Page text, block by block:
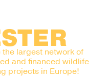
largest network of
and financed wildlife
projects in Europe!